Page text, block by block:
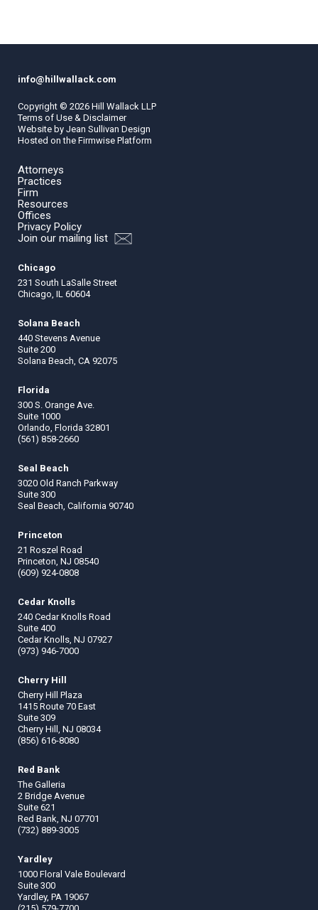
info@hillwallack.com
Copyright © 2026 Hill Wallack LLP
Terms of Use & Disclaimer
Website by Jean Sullivan Design
Hosted on the Firmwise Platform
Attorneys
Practices
Firm
Resources
Offices
Privacy Policy
Join our mailing list
Chicago
231 South LaSalle Street
Chicago, IL 60604
Solana Beach
440 Stevens Avenue
Suite 200
Solana Beach, CA 92075
Florida
300 S. Orange Ave.
Suite 1000
Orlando, Florida 32801
(561) 858-2660
Seal Beach
3020 Old Ranch Parkway
Suite 300
Seal Beach, California 90740
Princeton
21 Roszel Road
Princeton, NJ 08540
(609) 924-0808
Cedar Knolls
240 Cedar Knolls Road
Suite 400
Cedar Knolls, NJ 07927
(973) 946-7000
Cherry Hill
Cherry Hill Plaza
1415 Route 70 East
Suite 309
Cherry Hill, NJ 08034
(856) 616-8080
Red Bank
The Galleria
2 Bridge Avenue
Suite 621
Red Bank, NJ 07701
(732) 889-3005
Yardley
1000 Floral Vale Boulevard
Suite 300
Yardley, PA 19067